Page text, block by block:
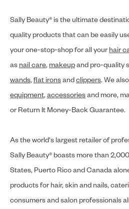
Sally Beauty® is the ultimate
quality products that can be easily
your one-stop-shop for all your hair
as nail care, makeupand pro-quality
wands,flat ironsandclippers. We
equipment,accessoriesand more,
or Return It Money-Back Guarantee.
As the world's largest retailer of
Sally Beauty® boasts more than
States, Puerto Rico and Canada
products for hair, skin and nails,
consumers and salon professionals